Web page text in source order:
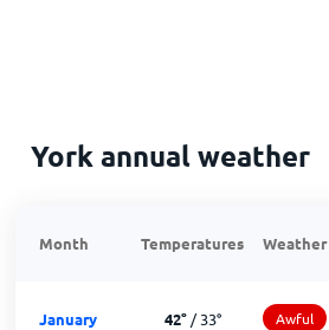
York annual weather
Month Temperatures Weather
January 42°/33° Awful